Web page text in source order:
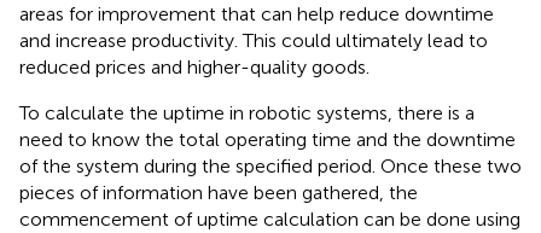
areas for improvement that can help reduce downtime
and increase productivity. This could ultimately lead to
reduced prices and higher-quality goods.
To calculate the uptime in robotic systems, there is a
need to know the total operating time and the downtime
of the system during the specified period. Once these two
pieces of information have been gathered, the
commencement of uptime calculation can be done using